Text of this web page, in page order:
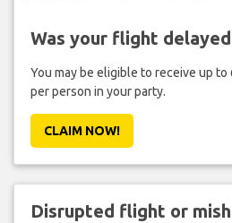
Was your flight
You may be eligible to receive up to
per person in your party.
CLAIM NOW!
Disrupted flight or